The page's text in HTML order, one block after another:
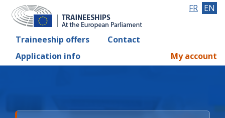
Traineeship offers
Contact
Application info
FR EN
My account